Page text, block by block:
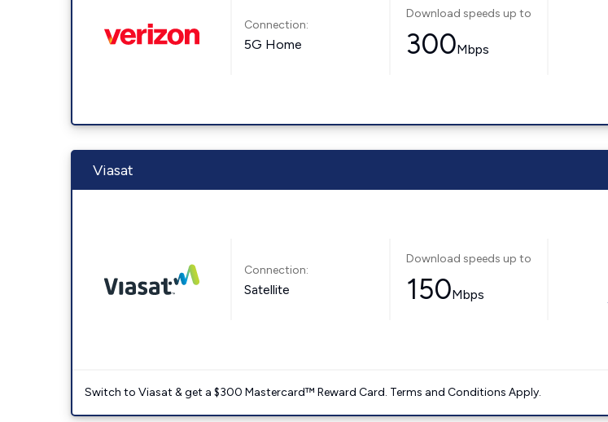
Connection:
5G Home
Download speeds up to
300Mbps
Viasat
Connection:
Satellite
Download speeds up to
150Mbps
Switch to Viasat & get a $300 Mastercard™ Reward Card. Terms and Conditions Apply.